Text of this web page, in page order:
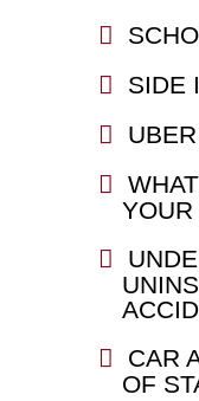
SIDE
CAR
OF